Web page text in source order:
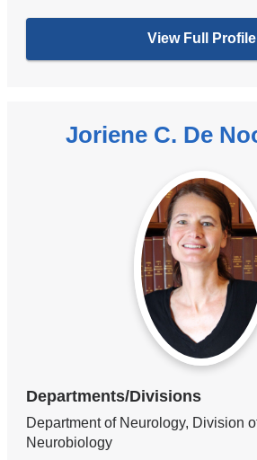
View Full Profile
Joriene C. De
Departments/Divisions
Department of Neurology, Division
Neurobiology